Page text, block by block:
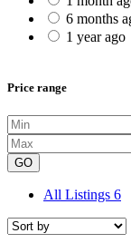
6 months
1 year ago
Price range
GO
All Listings 6